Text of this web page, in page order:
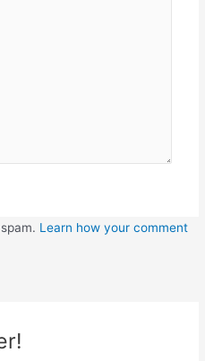
Learn how your comment